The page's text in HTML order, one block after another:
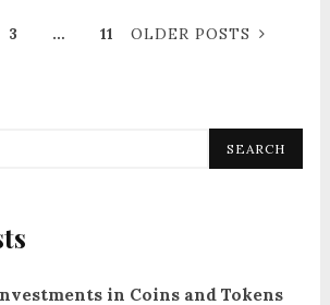
3 … 11 OLDER POSTS
SEARCH
in Coins and Tokens